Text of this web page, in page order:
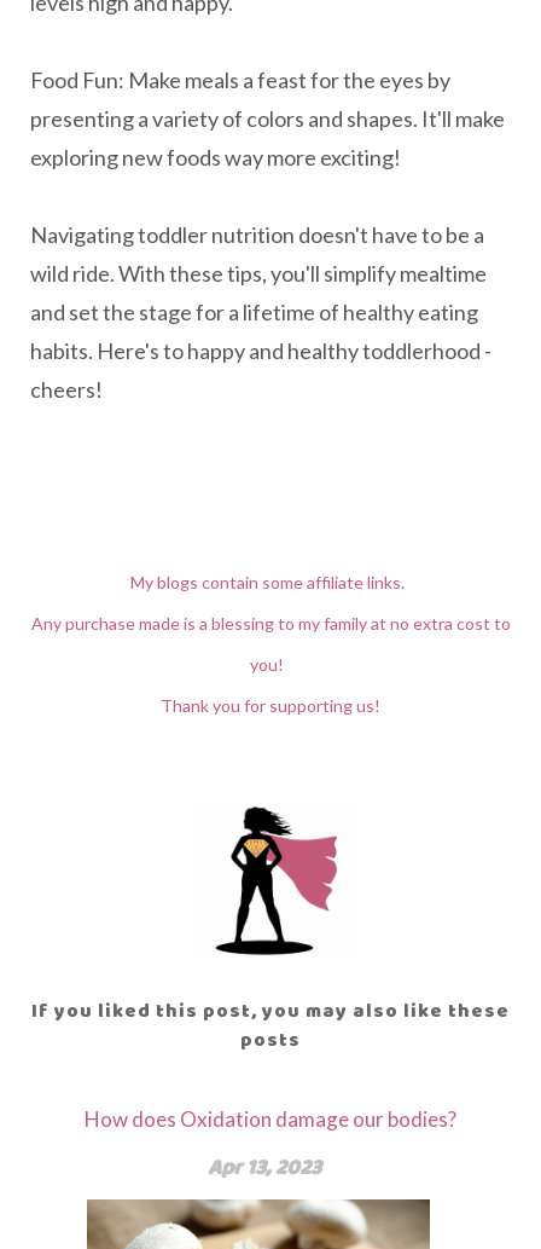
Food Fun: Make meals a feast for the eyes by
presenting a variety of colors and shapes. It'll make
exploring new foods way more exciting!
Navigating toddler nutrition doesn't have to be a
wild ride. With these tips, you'll simplify mealtime
and set the stage for a lifetime of healthy eating
habits. Here's to happy and healthy toddlerhood -
cheers!
My blogs contain some affiliate links.
Any purchase made is a blessing to my family at no extra cost to
you!
Thank you for supporting us!
If you liked this post, you may also like these
posts
How does Oxidation damage our bodies?
Apr 13, 2023